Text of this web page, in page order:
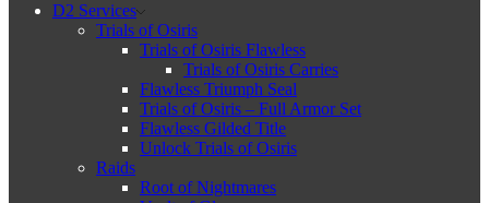
D2 Services
Trials of Osiris
Trials of Osiris Flawless
Trials of Osiris Carries
Flawless Triumph Seal
Trials of Osiris – Full Armor Set
Flawless Gilded Title
Unlock Trials of Osiris
Raids
Root of Nightmares